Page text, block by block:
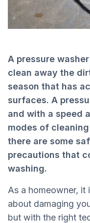
A pressure
clean away the
season that has
surfaces. A
and with a speed
modes of cleaning
there are some
precautions that
washing.
As a homeowner,
about damaging
but with the right